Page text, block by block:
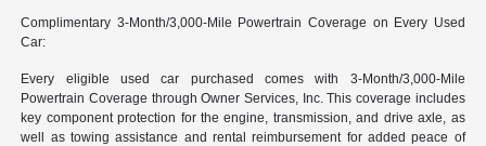
Complimentary 3-Month/3,000-Mile Powertrain Coverage on Every Used
Car:
Every eligible used car purchased comes with 3-Month/3,000-Mile
Powertrain Coverage through Owner Services, Inc. This coverage includes
key component protection for the engine, transmission, and drive axle, as
well as towing assistance and rental reimbursement for added peace of